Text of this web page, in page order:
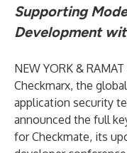
Supporting
Development
NEW YORK &
Checkmarx, the
application security
announced the full
for Checkmate, its